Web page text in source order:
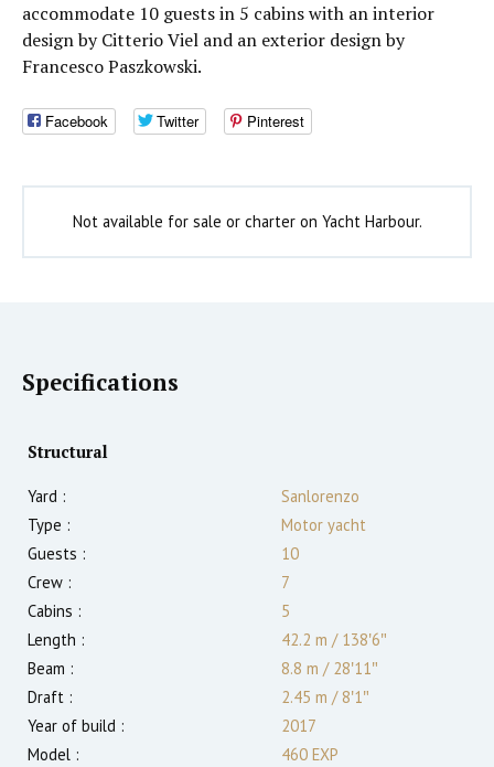
accommodate 10 guests in 5 cabins with an interior
design by Citterio Viel and an exterior design by
Francesco Paszkowski.
Facebook Twitter Pinterest
Not available for sale or charter on Yacht Harbour.
Specifications
Structural
Yard :
Sanlorenzo
Type :
Motor yacht
Guests :
10
Crew :
7
Cabins :
5
Length :
42.2 m /138′6″
Beam :
8.8 m /28′11″
Draft :
2.45 m /8′1″
Year of build :
2017
Model :
460 EXP